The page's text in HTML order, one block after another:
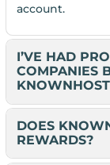
account.
I’VE HAD
COMPANIES
DOES
REWARDS?